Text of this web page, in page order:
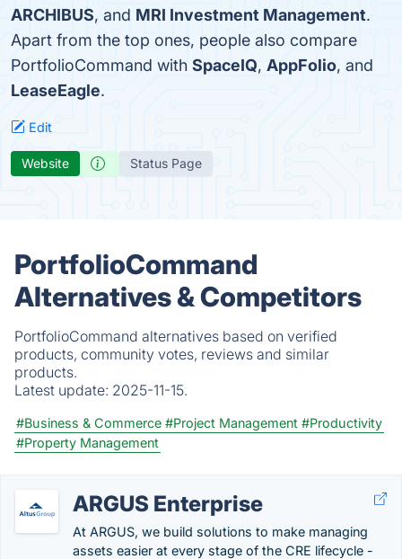
ARCHIBUS, and MRI Investment Management.
Apart from the top ones, people also compare
PortfolioCommand with SpaceIQ, AppFolio, and
LeaseEagle.
Edit
Website Status Page
PortfolioCommand
Alternatives & Competitors
PortfolioCommand alternatives based on verified
products, community votes, reviews and similar
products.
Latest update: 2025-11-15.
#Business & Commerce #Project Management #Productivity
#Property Management
ARGUS Enterprise
At ARGUS, we build solutions to make managing
assets easier at every stage of the CRE lifecycle -